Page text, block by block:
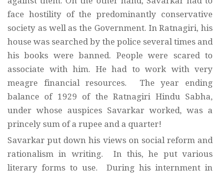
face hostility of the predominantly conservative
society as well as the Government. In Ratnagiri, his
house was searched by the police several times and
his books were banned. People were scared to
associate with him. He had to work with very
meagre financial resources. The year ending
balance of 1929 of the Ratnagiri Hindu Sabha,
under whose auspices Savarkar worked, was a
princely sum of a rupee and a quarter!
Savarkar put down his views on social reform and
rationalism in writing. In this, he put various
literary forms to use. During his internment in